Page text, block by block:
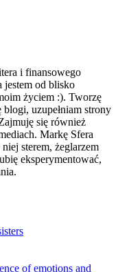
i finansowego
od blisko
życiem :). Tworzę
uzupełniam strony
się również
Markę Sfera
sterem, żeglarzem
eksperymentować,
of emotions and